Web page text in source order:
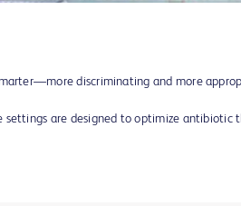
discriminating and more
settings are designed to optimize